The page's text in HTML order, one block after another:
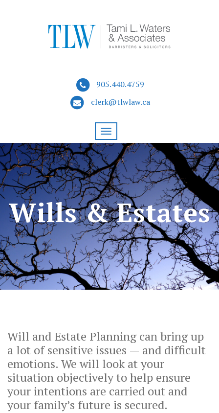
905.440.4759
clerk@tlwlaw.ca
Wills & Estates
Will and Estate Planning can bring up
a lot of sensitive issues — and difficult
emotions. We will look at your
situation objectively to help ensure
your intentions are carried out and
your family’s future is secured.